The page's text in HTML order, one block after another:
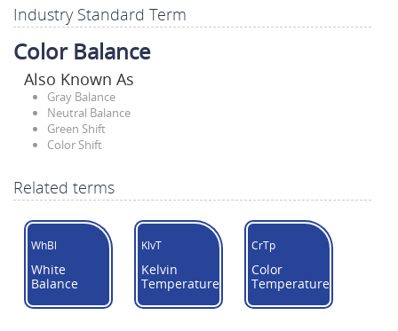
Industry Standard Term
Color Balance
Also Known As
Gray Balance
Neutral Balance
Green Shift
Color Shift
Related terms
WhBl
White
Balance
KlvT
Kelvin
Temperature
CrTp
Color
Temperature